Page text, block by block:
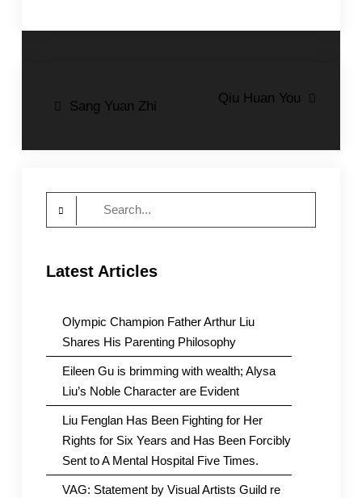
Post
Sang Yuan Zhi
Qiu Huan You
Latest Articles
Olympic Champion Father Arthur Liu
Shares His Parenting Philosophy
Eileen Gu is brimming with wealth; Alysa
Liu’s Noble Character are Evident
Liu Fenglan Has Been Fighting for Her
Rights for Six Years and Has Been Forcibly
Sent to A Mental Hospital Five Times.
VAG: Statement by Visual Artists Guild re